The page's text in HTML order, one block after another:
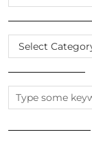
THE
ARCHIVES
CATEGORIES